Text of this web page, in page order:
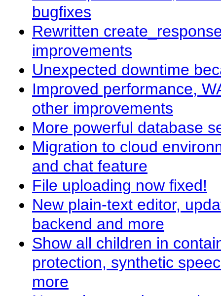
bugfixes
Rewritten
improvements
Unexpected downtime
Improved performance,
other improvements
More powerful database
Migration to cloud
and chat feature
File uploading now fixed!
New plain-text editor,
backend and more
Show all children in
protection, synthetic
more